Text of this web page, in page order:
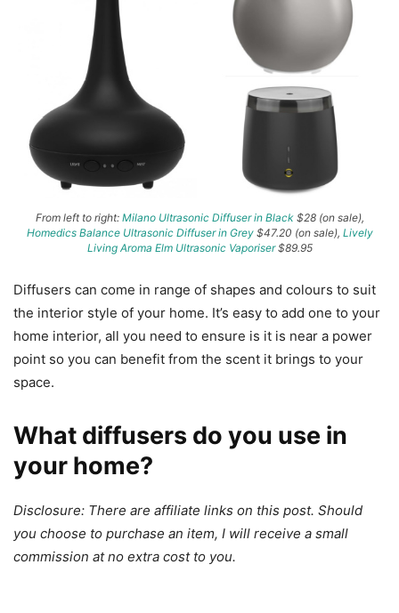
From left to right: Milano Ultrasonic Diffuser in Black$28 (on sale),
Homedics Balance Ultrasonic Diffuser in Grey$47.20 (on sale), Lively
Living Aroma Elm Ultrasonic Vaporiser$89.95
Diffusers can come in range of shapes and colours to suit
the interior style of your home. It’s easy to add one to your
home interior, all you need to ensure is it is near a power
point so you can benefit from the scent it brings to your
space.
What diffusers do you use in
your home?
Disclosure: There are affiliate links on this post. Should
you choose to purchase an item, I will receive a small
commission at no extra cost to you.